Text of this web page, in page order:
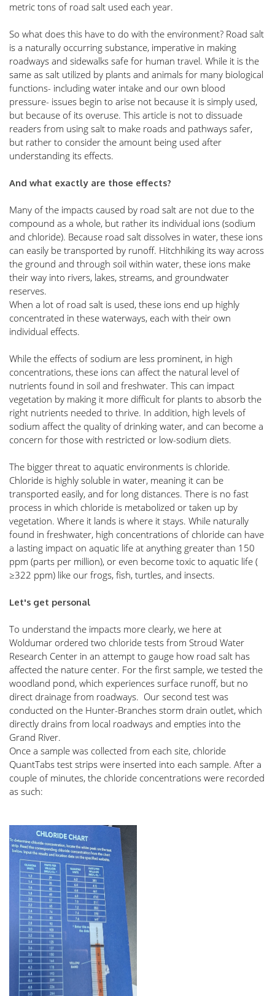
metric tons of road salt used each year.
So what does this have to do with the environment? Road salt
is a naturally occurring substance, imperative in making
roadways and sidewalks safe for human travel. While it is the
same as salt utilized by plants and animals for many biological
functions- including water intake and our own blood
pressure- issues begin to arise not because it is simply used,
but because of its overuse. This article is not to dissuade
readers from using salt to make roads and pathways safer,
but rather to consider the amount being used after
understanding its effects.
And what exactly are those effects?
Many of the impacts caused by road salt are not due to the
compound as a whole, but rather its individual ions (sodium
and chloride). Because road salt dissolves in water, these ions
can easily be transported by runoff. Hitchhiking its way across
the ground and through soil within water, these ions make
their way into rivers, lakes, streams, and groundwater
reserves.
When a lot of road salt is used, these ions end up highly
concentrated in these waterways, each with their own
individual effects.
While the effects of sodium are less prominent, in high
concentrations, these ions can affect the natural level of
nutrients found in soil and freshwater. This can impact
vegetation by making it more difficult for plants to absorb the
right nutrients needed to thrive. In addition, high levels of
sodium affect the quality of drinking water, and can become a
concern for those with restricted or low-sodium diets.
The bigger threat to aquatic environments is chloride.
Chloride is highly soluble in water, meaning it can be
transported easily, and for long distances. There is no fast
process in which chloride is metabolized or taken up by
vegetation. Where it lands is where it stays. While naturally
found in freshwater, high concentrations of chloride can have
a lasting impact on aquatic life at anything greater than 150
ppm (parts per million), or even become toxic to aquatic life (
≥322 ppm) like our frogs, fish, turtles, and insects.
Let's get personal
To understand the impacts more clearly, we here at
Woldumar ordered two chloride tests from Stroud Water
Research Center in an attempt to gauge how road salt has
affected the nature center. For the first sample, we tested the
woodland pond, which experiences surface runoff, but no
direct drainage from roadways.  Our second test was
conducted on the Hunter-Branches storm drain outlet, which
directly drains from local roadways and empties into the
Grand River.
Once a sample was collected from each site, chloride
QuantTabs test strips were inserted into each sample. After a
couple of minutes, the chloride concentrations were recorded
as such: